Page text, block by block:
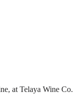
at Telaya Wine Co.